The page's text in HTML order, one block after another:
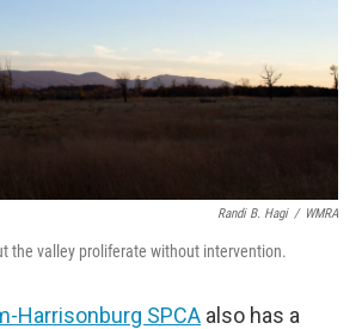
Randi B. Hagi / WMRA
the valley proliferate without intervention.
Harrisonburg SPCA also has a